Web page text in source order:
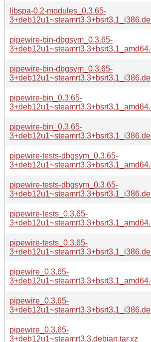
libspa-0.2-modules_0.3.65-
pipewire-bin-dbgsym_0.3.65-
pipewire-bin-dbgsym_0.3.65-
pipewire-bin_0.3.65-
pipewire-bin_0.3.65-
pipewire-tests-dbgsym_0.3.65-
pipewire-tests-dbgsym_0.3.65-
pipewire-tests_0.3.65-
pipewire-tests_0.3.65-
pipewire_0.3.65-
pipewire_0.3.65-
pipewire_0.3.65-
3+deb12u1~steamrt3.3.debian.tar.xz